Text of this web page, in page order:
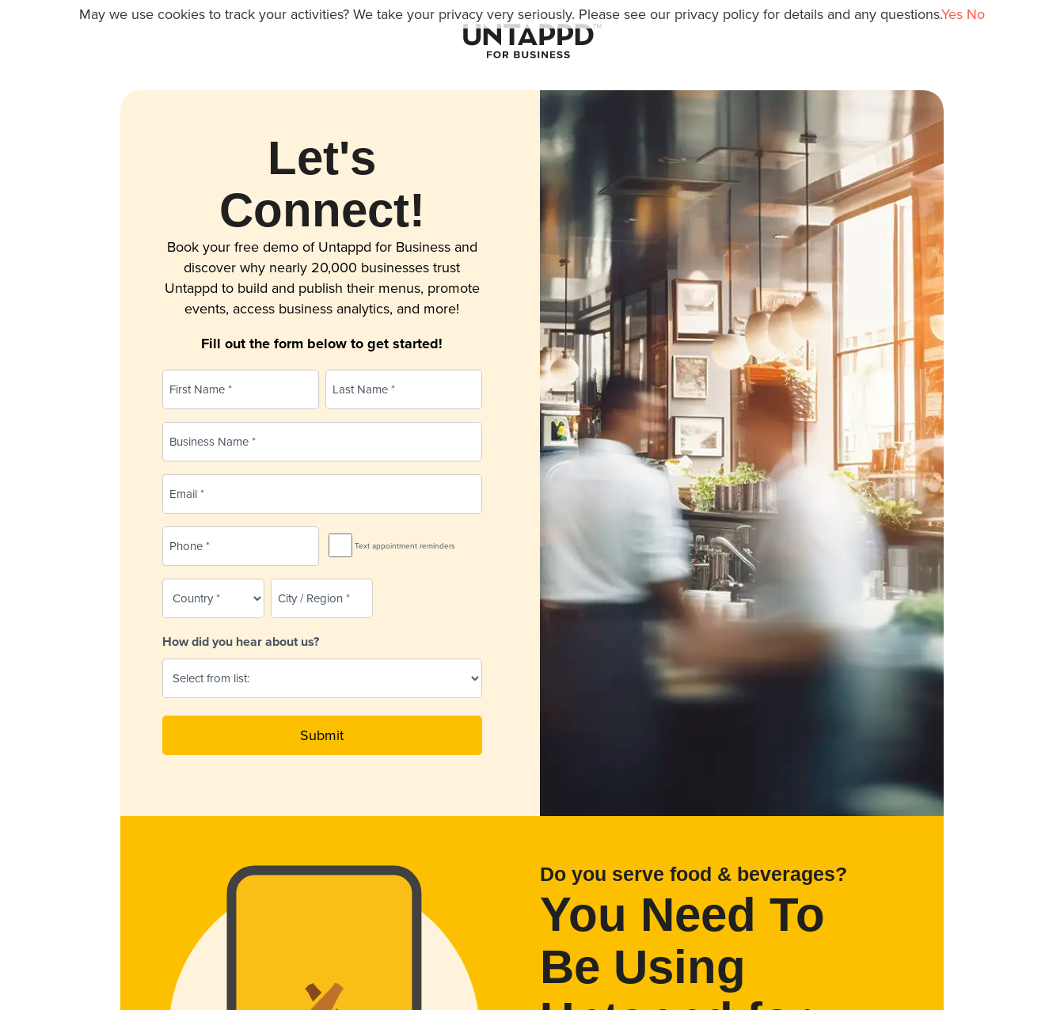
Let's
Connect!
Book your free demo of Untappd for Business and
discover why nearly 20,000 businesses trust
Untappd to build and publish their menus, promote
events, access business analytics, and more!
Fill out the form below to get started!
Name
(Required)
First Last
(Required)
SMS
Reminder
Text appointment reminders
How did you hear about us?
Do you serve food & beverages?
You Need To
Be Using
May we use cookies to track your activities? We take your privacy very seriously. Please see our privacy policy for details and any questions.Yes No